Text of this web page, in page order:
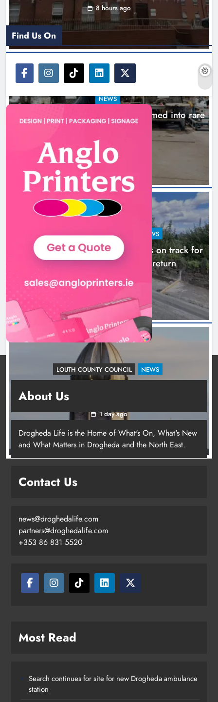
8 hours ago
NEWS
1,000-year-old Meath oak transformed into rare
Irish whiskey casks
11 hours ago
LOUTH COUNTY COUNCIL NEWS
Dundalk’s Hill Street Bridge works on track for
completion before schools return
18 hours ago
LOUTH COUNTY COUNCIL NEWS
1 day ago
Find Us On
About Us
Drogheda Life is the Home of What's On, What's New
and What Matters in Drogheda and the North East.
Contact Us
news@droghedalife.com
partners@droghedalife.com
+353 86 831 5520
Most Read
Search continues for site for new Drogheda ambulance
station